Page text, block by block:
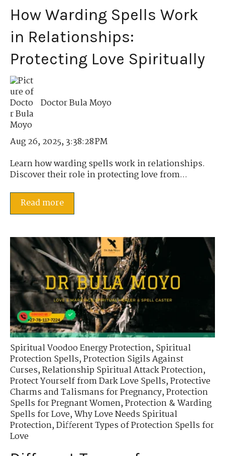
How Warding Spells Work
in Relationships:
Protecting Love Spiritually
Doctor Bula Moyo
Aug 26, 2025, 3:38:28 PM
Learn how warding spells work in relationships.
Discover their role in protecting love from...
Read more
Spiritual Voodoo Energy Protection,Spiritual
Protection Spells,Protection Sigils Against
Curses,Relationship Spiritual Attack Protection,
Protect Yourself from Dark Love Spells,Protective
Charms and Talismans for Pregnancy,Protection
Spells for Pregnant Women,Protection & Warding
Spells for Love,Why Love Needs Spiritual
Protection,Different Types of Protection Spells for
Love